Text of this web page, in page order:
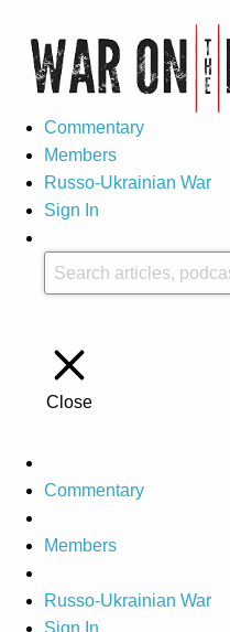
Commentary
Members
Russo-Ukrainian War
Sign In
Close
Commentary
Members
Russo-Ukrainian War
Sign In